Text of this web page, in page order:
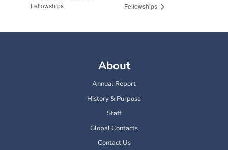
Fellowships
Fellowships
About
Annual Report
History & Purpose
Staff
Global Contacts
Contact Us